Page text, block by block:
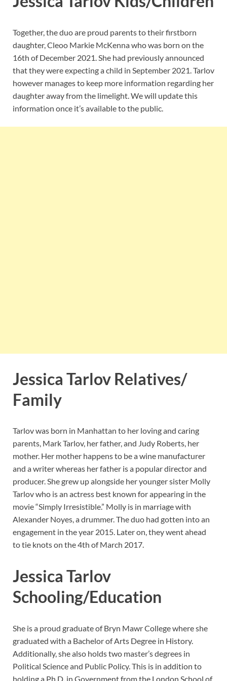
Together, the duo are proud parents to their firstborn
daughter, Cleoo Markie McKenna who was born on the
16th of December 2021. She had previously announced
that they were expecting a child in September 2021. Tarlov
however manages to keep more information regarding her
daughter away from the limelight. We will update this
information once it’s available to the public.
Jessica Tarlov Relatives/
Family
Tarlov was born in Manhattan to her loving and caring
parents, Mark Tarlov, her father, and Judy Roberts, her
mother. Her mother happens to be a wine manufacturer
and a writer whereas her father is a popular director and
producer. She grew up alongside her younger sister Molly
Tarlov who is an actress best known for appearing in the
movie “Simply Irresistible.” Molly is in marriage with
Alexander Noyes, a drummer. The duo had gotten into an
engagement in the year 2015. Later on, they went ahead
to tie knots on the 4th of March 2017.
Jessica Tarlov
Schooling/Education
She is a proud graduate of Bryn Mawr College where she
graduated with a Bachelor of Arts Degree in History.
Additionally, she also holds two master’s degrees in
Political Science and Public Policy. This is in addition to
holding a Ph.D. in Government from the London School of